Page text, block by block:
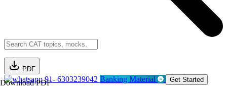
PDF
Download PDF91- 6303239042 Banking Material Get Started